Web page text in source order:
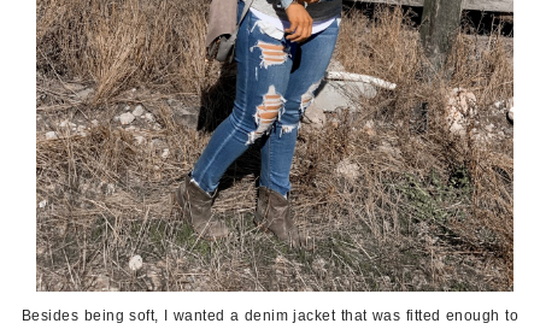
Besides being soft, I wanted a denim jacket that was fitted enough to